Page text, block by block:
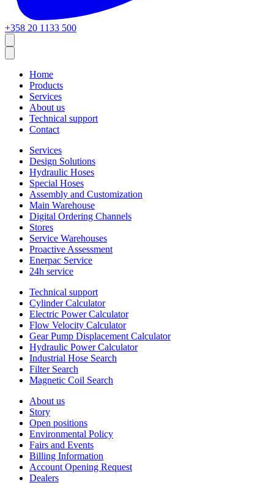
+358 20 1133 500
Home
Products
Services
About us
Technical support
Contact
Services
Design Solutions
Hydraulic Hoses
Special Hoses
Assembly and Customization
Main Warehouse
Digital Ordering Channels
Stores
Service Warehouses
Proactive Assessment
Enerpac Service
24h service
Technical support
Cylinder Calculator
Electric Power Calculator
Flow Velocity Calculator
Gear Pump Displacement Calculator
Hydraulic Power Calculator
Industrial Hose Search
Filter Search
Magnetic Coil Search
About us
Story
Open positions
Environmental Policy
Fairs and Events
Billing Information
Account Opening Request
Dealers